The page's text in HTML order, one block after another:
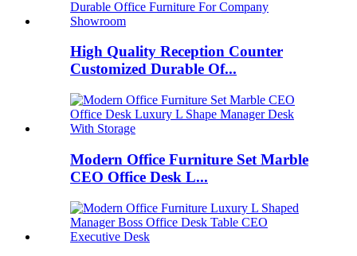
High Quality Reception Counter
Customized Durable Of...
Modern Office Furniture Set Marble
CEO Office Desk L...